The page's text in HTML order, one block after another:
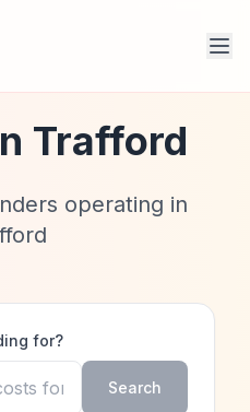
Trafford
operating in
for?
Search